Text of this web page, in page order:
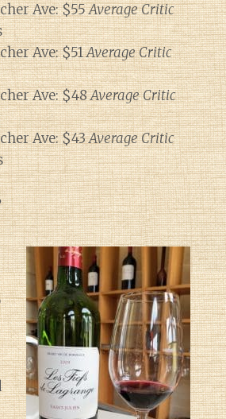
Ave: $55Average Critic
Ave: $51Average Critic
Ave: $48Average Critic
Ave: $43Average Critic